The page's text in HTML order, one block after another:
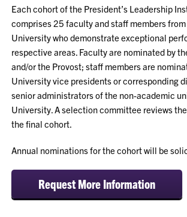
Each cohort of the President’s Leadership
comprises 25 faculty and staff members
University who demonstrate exceptional
respective areas. Faculty are nominated by
and/or the Provost; staff members are
University vice presidents or corresponding
senior administrators of the non-academic
University. A selection committee reviews
the final cohort.
Annual nominations for the cohort will be
Request More Information